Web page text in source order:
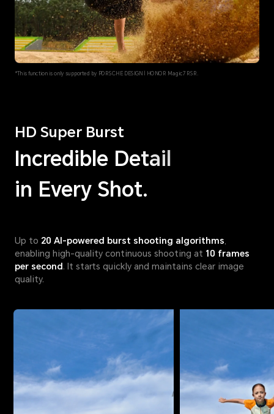
*This function is only supported by PORSCHE DESIGN | HONOR Magic7 RSR.
HD Super Burst
Incredible Detail
in Every Shot.
Up to 20 AI-powered burst shooting algorithms
enabling high-quality continuous shooting at 10 frames
per second . It starts quickly and maintains clear image
quality.